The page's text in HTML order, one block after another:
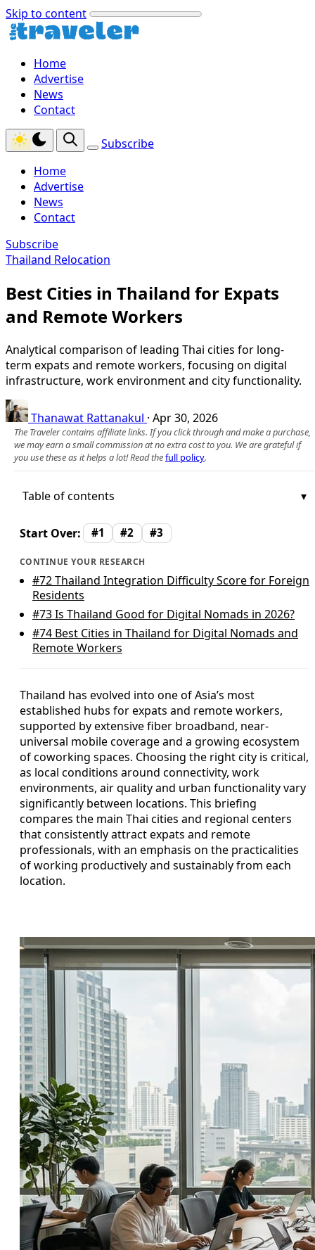
Skip to content
Home
Advertise
News
Contact
Subscribe
Home
Advertise
News
Contact
Subscribe
Thailand Relocation
Best Cities in Thailand for Expats
and Remote Workers
Analytical comparison of leading Thai cities for long-
term expats and remote workers, focusing on digital
infrastructure, work environment and city functionality.
Thanawat Rattanakul · Apr 30, 2026
The Traveler contains affiliate links. If you click through and make a purchase,
we may earn a small commission at no extra cost to you. We are grateful if
you use these as it helps a lot! Read thefull policy.
Table of contents
Start Over: #1 #2 #3
CONTINUE YOUR RESEARCH
#72Thailand Integration Difficulty Score for Foreign
Residents
#73Is Thailand Good for Digital Nomads in 2026?
#74 Best Cities in Thailand for Digital Nomads and
Remote Workers
Thailand has evolved into one of Asia’s most
established hubs for expats and remote workers,
supported by extensive fiber broadband, near-
universal mobile coverage and a growing ecosystem
of coworking spaces. Choosing the right city is critical,
as local conditions around connectivity, work
environments, air quality and urban functionality vary
significantly between locations. This briefing
compares the main Thai cities and regional centers
that consistently attract expats and remote
professionals, with an emphasis on the practicalities
of working productively and sustainably from each
location.